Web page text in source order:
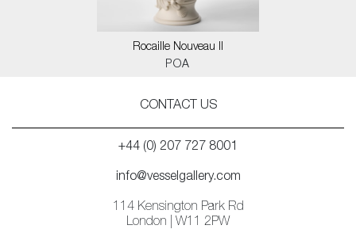
Rocaille Nouveau II
POA
CONTACT US
+44 (0) 207 727 8001
info@vesselgallery.com
114 Kensington Park Rd
London | W11 2PW